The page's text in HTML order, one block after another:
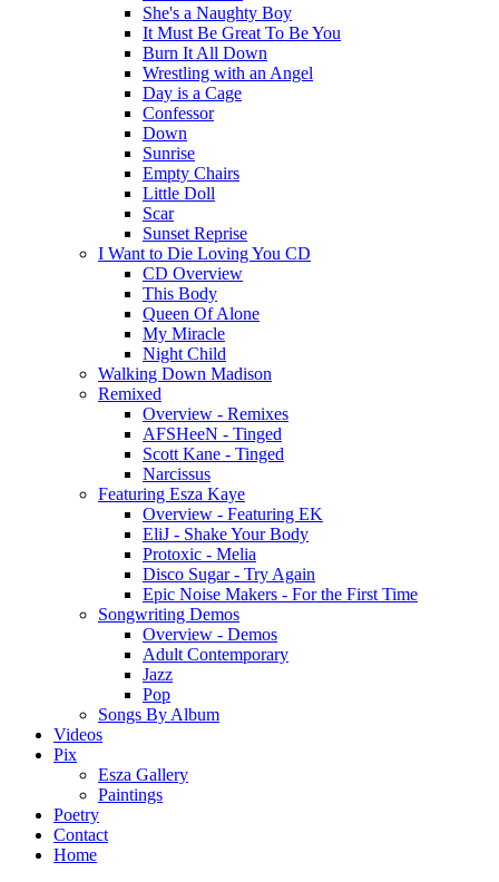
She's a Naughty Boy
It Must Be Great To Be You
Burn It All Down
Wrestling with an Angel
Day is a Cage
Confessor
Down
Sunrise
Empty Chairs
Little Doll
Scar
Sunset Reprise
I Want to Die Loving You CD
CD Overview
This Body
Queen Of Alone
My Miracle
Night Child
Walking Down Madison
Remixed
Overview - Remixes
AFSHeeN - Tinged
Scott Kane - Tinged
Narcissus
Featuring Esza Kaye
Overview - Featuring EK
EliJ - Shake Your Body
Protoxic - Melia
Disco Sugar - Try Again
Epic Noise Makers - For the First Time
Songwriting Demos
Overview - Demos
Adult Contemporary
Jazz
Pop
Songs By Album
Videos
Pix
Esza Gallery
Paintings
Poetry
Contact
Home